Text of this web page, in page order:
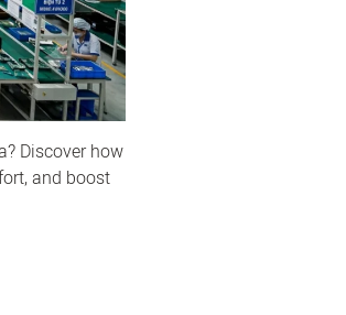
Discover how
and boost